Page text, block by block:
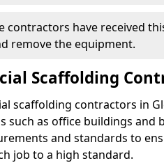
contractors have received
remove the equipment.
Scaffolding
scaffolding contractors in
such as office buildings and
and standards to
job to a high standard.